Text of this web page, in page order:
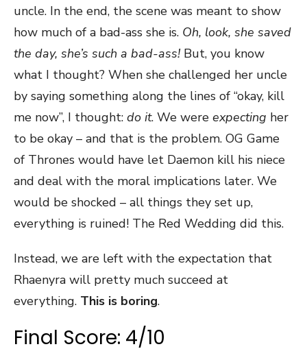
uncle. In the end, the scene was meant to show
how much of a bad-ass she is. Oh, look, she saved
the day, she’s such a bad-ass!But, you know
what I thought? When she challenged her uncle
by saying something along the lines of “okay, kill
me now”, I thought: do it. We were expecting her
to be okay – and that is the problem. OG Game
of Thrones would have let Daemon kill his niece
and deal with the moral implications later. We
would be shocked – all things they set up,
everything is ruined! The Red Wedding did this.
Instead, we are left with the expectation that
Rhaenyra will pretty much succeed at
everything. This is boring.
Final Score: 4/10